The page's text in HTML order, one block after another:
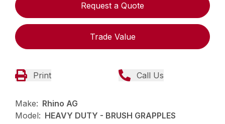
Request a Quote
Trade Value
Print Call Us
Make: Rhino AG
Model: HEAVY DUTY - BRUSH GRAPPLES